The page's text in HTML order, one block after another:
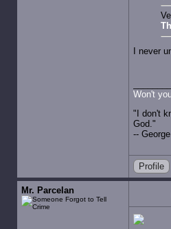
I never
Won't
"I don't
God."
--
Profile
Mr. Parcelan